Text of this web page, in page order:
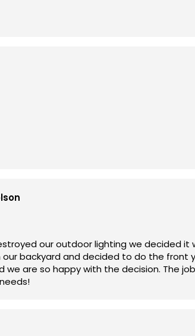
outcome, Lunar FX is priced fairly and
our outdoor lighting we decided
backyard and decided to do the front
are so happy with the decision. The